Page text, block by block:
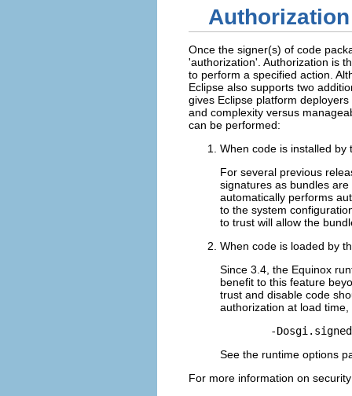
Once the signer(s) of code
'authorization'. Authorization is
to perform a specified action.
Eclipse also supports two
gives Eclipse platform
and complexity versus
can be performed:
When code is installed by
For several previous
signatures as bundles
automatically performs
to the system
to trust will allow the
When code is loaded by
Since 3.4, the Equinox
benefit to this feature
trust and disable code
authorization at load
See the runtime options
For more information on